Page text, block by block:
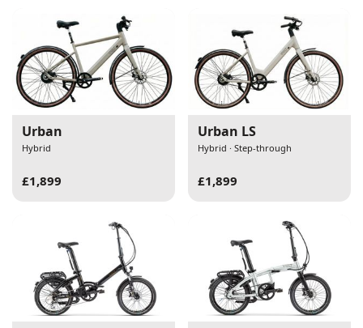
Urban
Hybrid
£1,899
Urban LS
Hybrid · Step-through
£1,899